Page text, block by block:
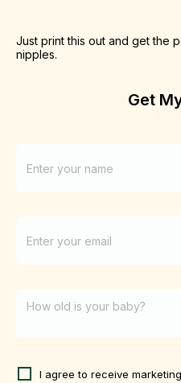
Just print this out and get the
nipples.
Get
I agree to receive